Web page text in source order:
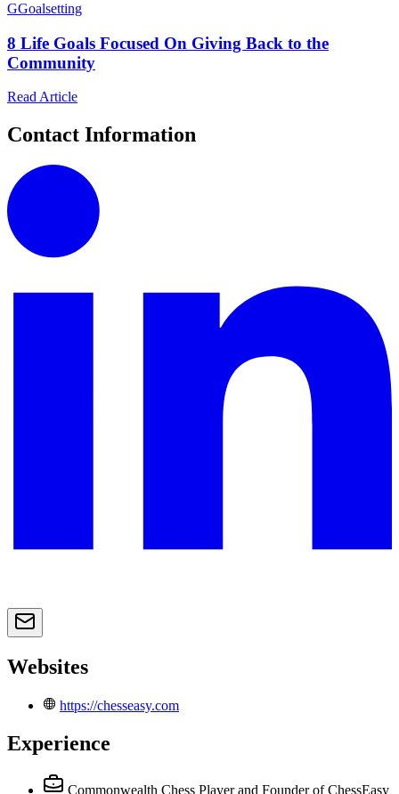
GGoalsetting
8 Life Goals Focused On Giving Back to the
Community
Read Article
Contact Information
Websites
https://chesseasy.com
Experience
Commonwealth Chess Player and Founder of ChessEasy